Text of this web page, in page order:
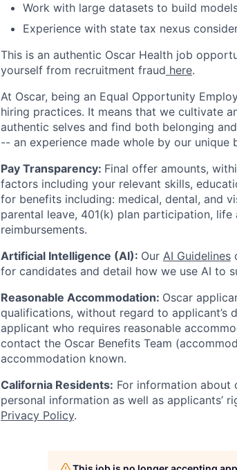
Work with large datasets to build
Experience with state tax nexus
This is an authentic Oscar Health job
yourself from recruitment fraud here.
At Oscar, being an Equal Opportunity
hiring practices. It means that we cultivate
authentic selves and find both belonging
-- an experience made whole by our unique
Pay Transparency: Final offer amounts,
factors including your relevant skills,
for benefits including: medical, dental, and
parental leave, 401(k) plan participation,
reimbursements.
Artificial Intelligence (AI): Our AI Guidelines
for candidates and detail how we use AI to
Reasonable Accommodation: Oscar
qualifications, without regard to applicant’s
applicant who requires reasonable
contact the Oscar Benefits Team
accommodation known.
California Residents: For information about
personal information as well as applicants’
Privacy Policy.